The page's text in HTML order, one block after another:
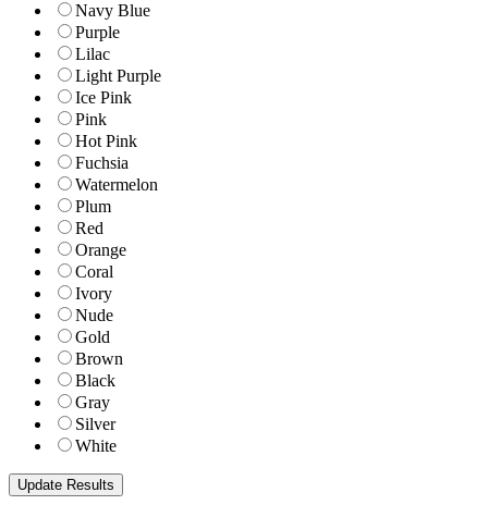
Navy Blue
Purple
Lilac
Light Purple
Ice Pink
Pink
Hot Pink
Fuchsia
Watermelon
Plum
Red
Orange
Coral
Ivory
Nude
Gold
Brown
Black
Gray
Silver
White